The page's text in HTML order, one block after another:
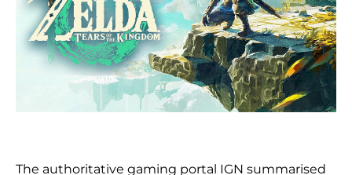
The authoritative gaming portal IGN summarised